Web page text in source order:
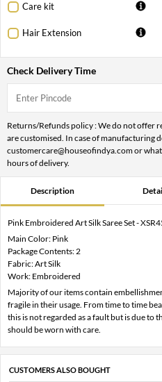
Care kit
Hair Extension
Check Delivery Time
Returns/Refunds policy : We do not offer
are customised. In case of manufacturing
customercare@houseofindya.com or
hours of delivery.
Description
Pink Embroidered Art Silk Saree Set -
Main Color: Pink
Package Contents: 2
Fabric: Art Silk
Work: Embroidered
Majority of our items contain
fragile in their usage. From time to time
this is not regarded as a fault but is due to
should be worn with care.
CUSTOMERS ALSO BOUGHT